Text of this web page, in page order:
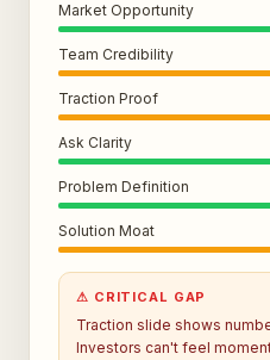
Market Opportunity
Team Credibility
Traction Proof
Ask Clarity
Problem Definition
Solution Moat
⚠ CRITICAL GAP
Traction slide shows
Investors can't feel